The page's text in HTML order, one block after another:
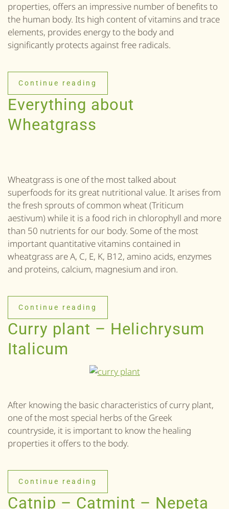
properties, offers an impressive number of benefits to
the human body. Its high content of vitamins and trace
elements, provides energy to the body and
significantly protects against free radicals.
Continue reading
Everything about
Wheatgrass
Wheatgrass is one of the most talked about
superfoods for its great nutritional value. It arises from
the fresh sprouts of common wheat (Triticum
aestivum) while it is a food rich in chlorophyll and more
than 50 nutrients for our body. Some of the most
important quantitative vitamins contained in
wheatgrass are A, C, E, K, B12, amino acids, enzymes
and proteins, calcium, magnesium and iron.
Continue reading
Curry plant – Helichrysum
Italicum
After knowing the basic characteristics of curry plant,
one of the most special herbs of the Greek
countryside, it is important to know the healing
properties it offers to the body.
Continue reading
Catnip – Catmint – Nepeta